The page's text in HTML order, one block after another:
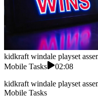
kidkraft windale playset
Mobile Tasks
02:08
kidkraft windale playset
Mobile Tasks